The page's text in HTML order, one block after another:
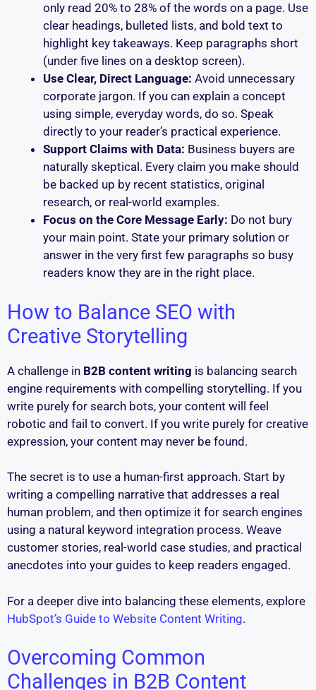
only read 20% to 28% of the words on a page. Use
clear headings, bulleted lists, and bold text to
highlight key takeaways. Keep paragraphs short
(under five lines on a desktop screen).
Use Clear, Direct Language: Avoid unnecessary
corporate jargon. If you can explain a concept
using simple, everyday words, do so. Speak
directly to your reader’s practical experience.
Support Claims with Data: Business buyers are
naturally skeptical. Every claim you make should
be backed up by recent statistics, original
research, or real-world examples.
Focus on the Core Message Early: Do not bury
your main point. State your primary solution or
answer in the very first few paragraphs so busy
readers know they are in the right place.
How to Balance SEO with
Creative Storytelling
A challenge in B2B content writing is balancing search
engine requirements with compelling storytelling. If you
write purely for search bots, your content will feel
robotic and fail to convert. If you write purely for creative
expression, your content may never be found.
The secret is to use a human-first approach. Start by
writing a compelling narrative that addresses a real
human problem, and then optimize it for search engines
using a natural keyword integration process. Weave
customer stories, real-world case studies, and practical
anecdotes into your guides to keep readers engaged.
For a deeper dive into balancing these elements, explore
HubSpot’s Guide to Website Content Writing.
Overcoming Common
Challenges in B2B Content